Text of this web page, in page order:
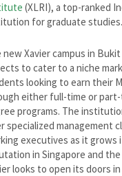
(XLRI), a top-ranked
for graduate studies.
new Xavier campus in
to cater to a niche
looking to earn their
either full-time or
programs. The
specialized management
executives as it grows
in Singapore and
looks to open its doors